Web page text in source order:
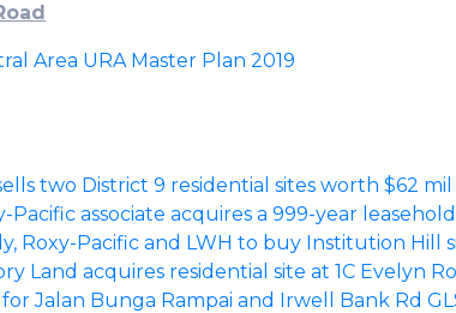
Area URA Master Plan 2019
two District 9 residential sites worth $62 mil
Pacific associate acquires a 999-year
Roxy-Pacific and LWH to buy Institution Hill
Land acquires residential site at 1C Evelyn
for Jalan Bunga Rampai and Irwell Bank Rd